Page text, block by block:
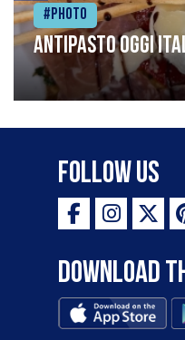
#Photo
Antipasto oggi
Follow Us
Download